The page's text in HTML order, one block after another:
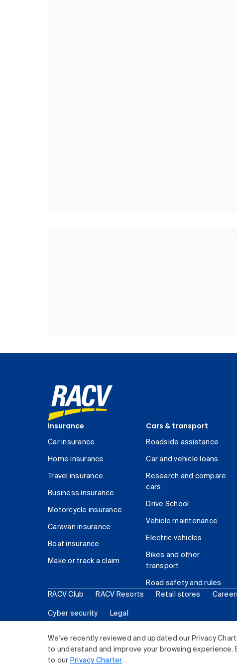
We've recently reviewed and updated our Privacy
to understand and improve your browsing
to our Privacy Charter.
Insurance
Car insurance
Home insurance
Travel insurance
Business insurance
Motorcycle insurance
Caravan insurance
Boat insurance
Make or track a claim
Cars & transport
Roadside assistance
Car and vehicle loans
Research and compare
cars
Drive School
Vehicle maintenance
Electric vehicles
Bikes and other
transport
Road safety and rules
RACV Club RACV Resorts Retail stores
Cyber security Legal